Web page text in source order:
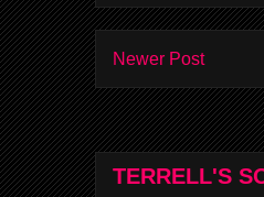
Newer Post
TERRELL'S